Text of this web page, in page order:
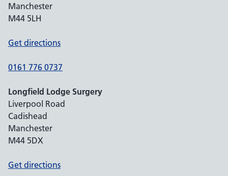
Manchester
M44 5LH
Get directions
0161 776 0737
Longfield Lodge Surgery
Liverpool Road
Cadishead
Manchester
M44 5DX
Get directions